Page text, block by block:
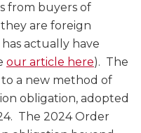
from buyers of
are foreign
actually have
our article here). The
a new method of
obligation, adopted
The 2024 Order